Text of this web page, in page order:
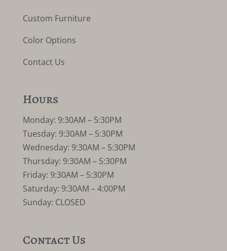
Custom Furniture
Color Options
Contact Us
Hours
Monday: 9:30AM – 5:30PM
Tuesday: 9:30AM – 5:30PM
Wednesday: 9:30AM – 5:30PM
Thursday: 9:30AM – 5:30PM
Friday: 9:30AM – 5:30PM
Saturday: 9:30AM – 4:00PM
Sunday: CLOSED
Contact Us